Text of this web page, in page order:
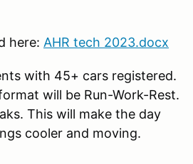
here: AHR tech 2023.docx
with 45+ cars registered.
will be Run-Work-Rest.
This will make the day
cooler and moving.